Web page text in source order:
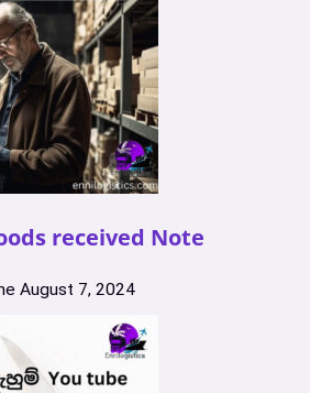
received Note
August 7, 2024